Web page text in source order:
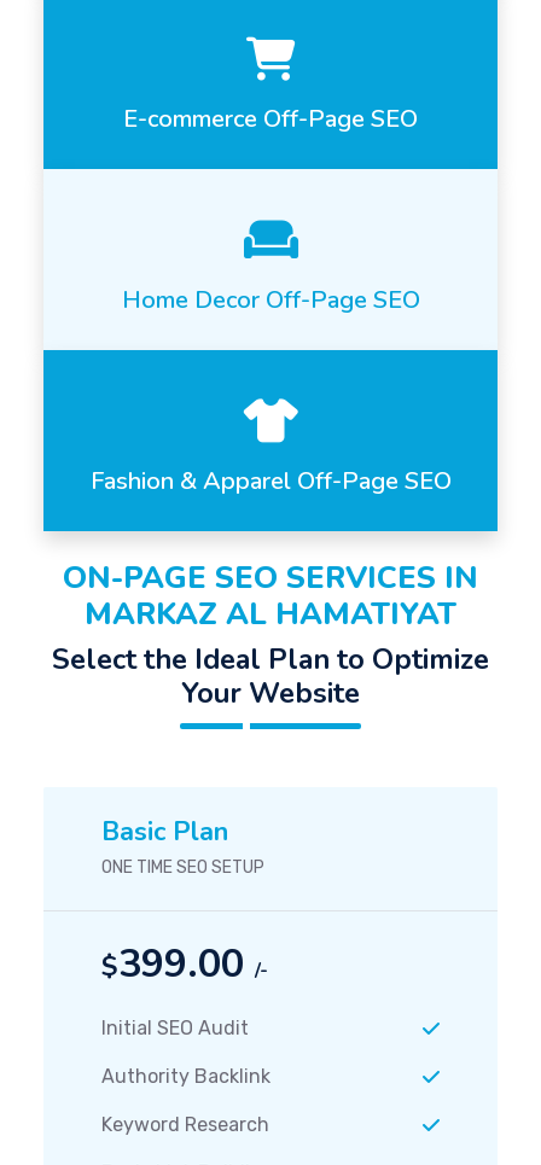
E-commerce Off-Page SEO
Home Decor Off-Page SEO
Fashion & Apparel Off-Page SEO
ON-PAGE SEO SERVICES IN
MARKAZ AL HAMATIYAT
Select the Ideal Plan to Optimize
Your Website
Basic Plan
ONE TIME SEO SETUP
$399.00 /-
Initial SEO Audit
Authority Backlink
Keyword Research